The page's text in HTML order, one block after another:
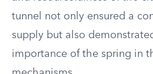
tunnel not only ensured a
supply but also
importance of the spring in